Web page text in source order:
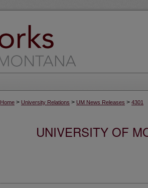
Home > University Relations > UM News Releases > 4301
UNIVERSITY OF